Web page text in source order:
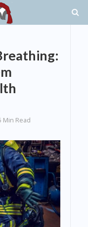
Min Read